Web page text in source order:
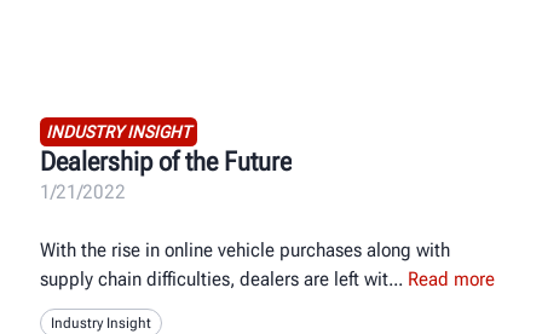
INDUSTRY INSIGHT
Dealership of the Future
1/21/2022
With the rise in online vehicle purchases along with
supply chain difficulties, dealers are left wit
Read more
Industry Insight